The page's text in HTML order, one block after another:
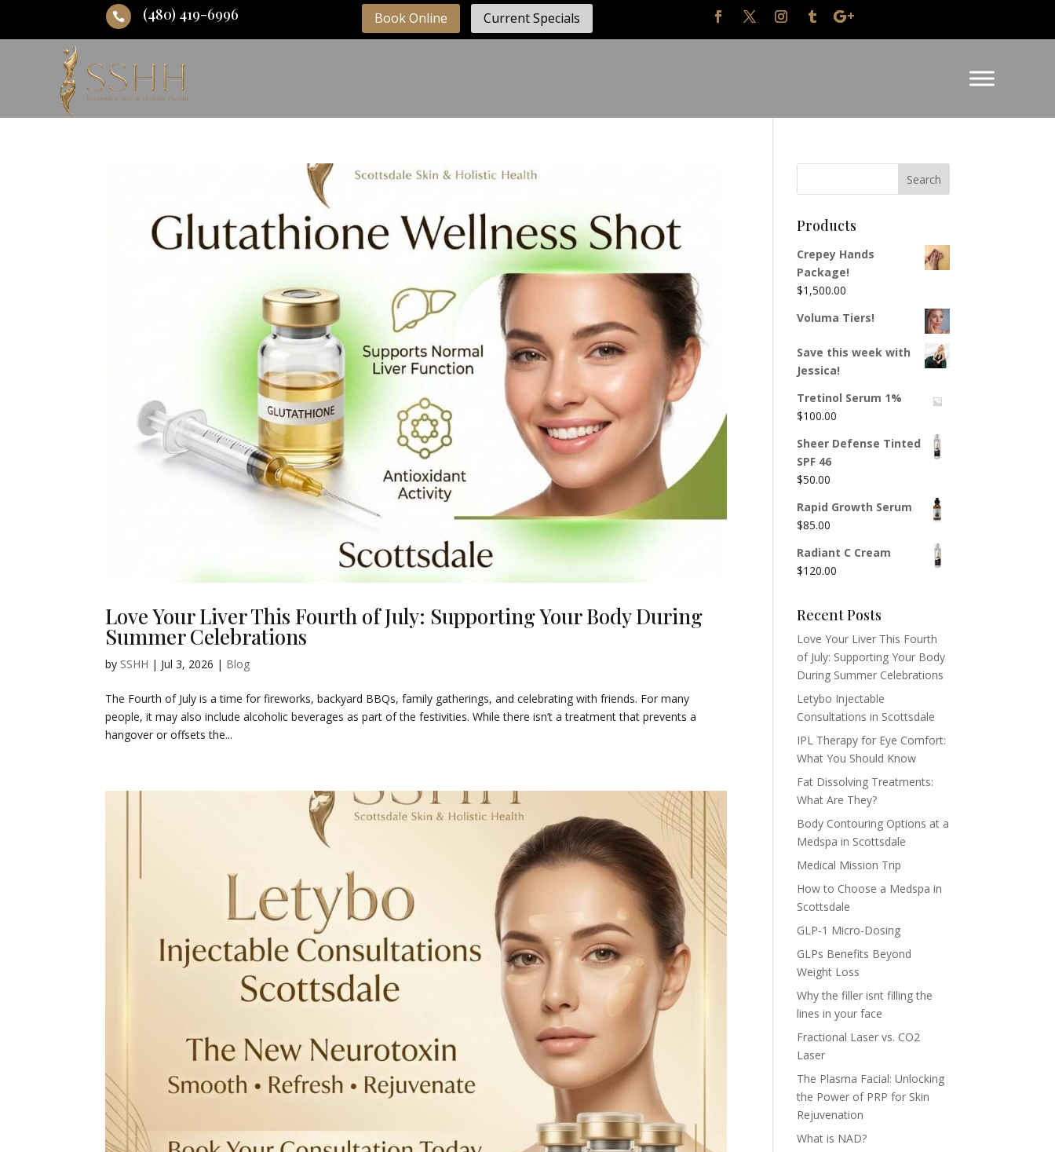
 (480) 419-6996 Book Online Current Specials
Love Your Liver This Fourth of July: Supporting Your Body During
Summer Celebrations
by SSHH | Jul 3, 2026 | Blog
The Fourth of July is a time for fireworks, backyard BBQs, family gatherings, and celebrating with friends. For many
people, it may also include alcoholic beverages as part of the festivities. While there isn’t a treatment that prevents a
hangover or offsets the...
Products
Crepey Hands
Package!
$1,500.00
Voluma Tiers!
Save this week with
Jessica!
Tretinol Serum 1%
$100.00
Sheer Defense Tinted
SPF 46
$50.00
Rapid Growth Serum
$85.00
Radiant C Cream
$120.00
Recent Posts
Love Your Liver This Fourth
of July: Supporting Your Body
During Summer Celebrations
Letybo Injectable
Consultations in Scottsdale
IPL Therapy for Eye Comfort:
What You Should Know
Fat Dissolving Treatments:
What Are They?
Body Contouring Options at a
Medspa in Scottsdale
Medical Mission Trip
How to Choose a Medspa in
Scottsdale
GLP-1 Micro-Dosing
GLPs Benefits Beyond
Weight Loss
Why the filler isnt filling the
lines in your face
Fractional Laser vs. CO2
Laser
The Plasma Facial: Unlocking
the Power of PRP for Skin
Rejuvenation
What is NAD?